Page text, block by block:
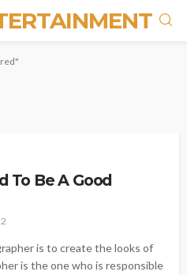
To Be A Good
is to create the looks of
is the one who is responsible